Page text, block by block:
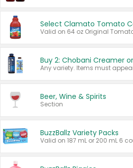
Beer, Wine & Spirits
Section
BuzzBallz Variety Packs